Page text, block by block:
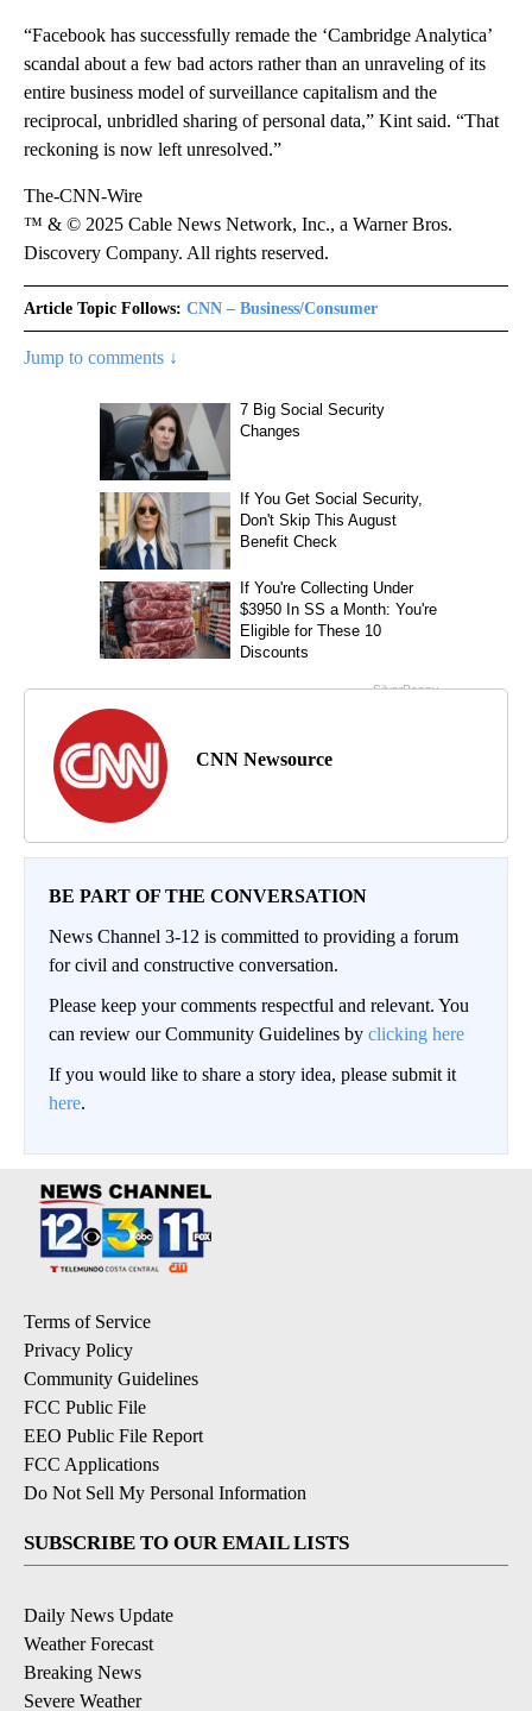
“Facebook has successfully remade the ‘Cambridge Analytica’
scandal about a few bad actors rather than an unraveling of its
entire business model of surveillance capitalism and the
reciprocal, unbridled sharing of personal data,” Kint said. “That
reckoning is now left unresolved.”
The-CNN-Wire
™ & © 2025 Cable News Network, Inc., a Warner Bros.
Discovery Company. All rights reserved.
Article Topic Follows: CNN – Business/Consumer
Jump to comments ↓
CNN Newsource
BE PART OF THE CONVERSATION
News Channel 3-12 is committed to providing a forum
for civil and constructive conversation.
Please keep your comments respectful and relevant. You
can review our Community Guidelines by clicking here
If you would like to share a story idea, please submit it
here.
Terms of Service
Privacy Policy
Community Guidelines
FCC Public File
EEO Public File Report
FCC Applications
Do Not Sell My Personal Information
SUBSCRIBE TO OUR EMAIL LISTS
Daily News Update
Weather Forecast
Breaking News
Severe Weather